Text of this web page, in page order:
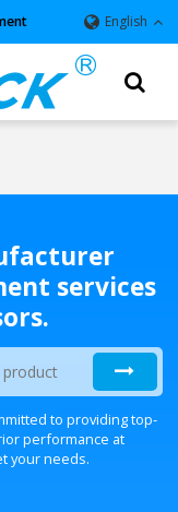
English
services
to providing top-
performance at
your needs.